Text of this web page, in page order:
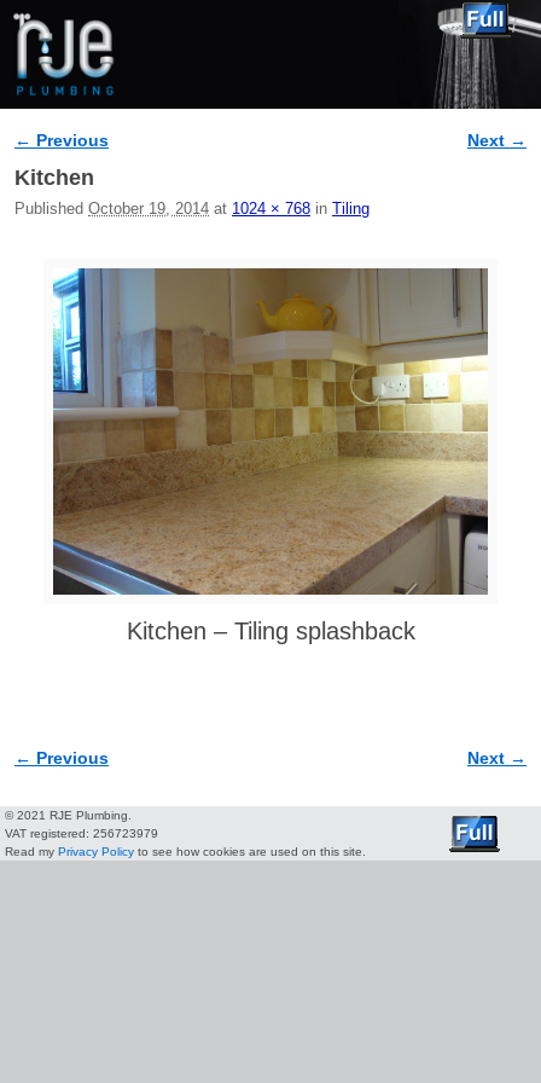
Image navigation
← Previous Next →
Kitchen
Published October 19, 2014 at 1024 × 768 in Tiling
Kitchen – Tiling splashback
Image navigation
← Previous Next →
© 2021 RJE Plumbing.
VAT registered: 256723979
Read my Privacy Policy to see how cookies are used on this site.